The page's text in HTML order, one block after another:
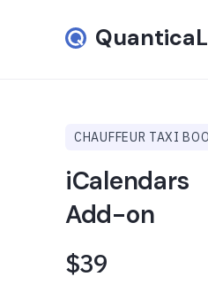
CHAUFFEUR TAXI
iCalendars
Add-on
$39